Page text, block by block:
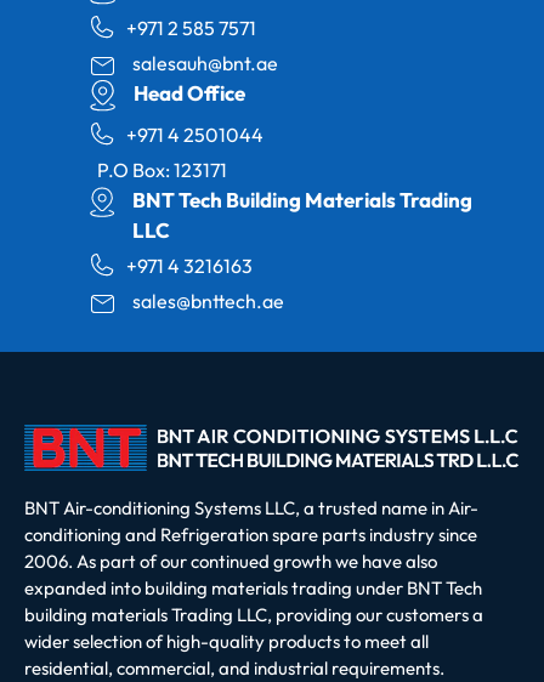
+971 2 585 7571
salesauh@bnt.ae
Head Office
+971 4 2501044
P.O Box: 123171
BNT Tech Building Materials Trading
LLC
+971 4 3216163
sales@bnttech.ae
BNT Air-conditioning Systems LLC, a trusted name in Air-
conditioning and Refrigeration spare parts industry since
2006. As part of our continued growth we have also
expanded into building materials trading under BNT Tech
building materials Trading LLC, providing our customers a
wider selection of high-quality products to meet all
residential, commercial, and industrial requirements.